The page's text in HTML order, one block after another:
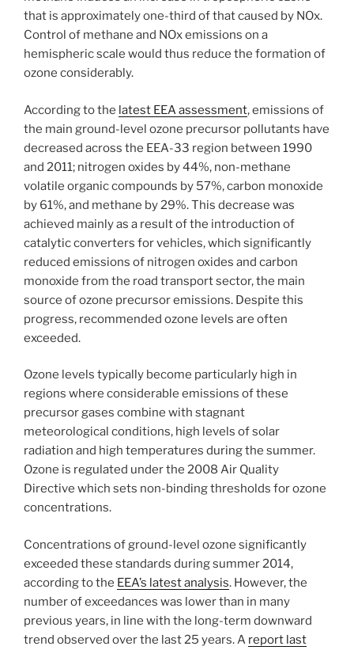
that is approximately one-third of that caused by NOx.
Control of methane and NOx emissions on a
hemispheric scale would thus reduce the formation of
ozone considerably.
According to the latest EEA assessment, emissions of
the main ground-level ozone precursor pollutants have
decreased across the EEA-33 region between 1990
and 2011; nitrogen oxides by 44%, non-methane
volatile organic compounds by 57%, carbon monoxide
by 61%, and methane by 29%. This decrease was
achieved mainly as a result of the introduction of
catalytic converters for vehicles, which significantly
reduced emissions of nitrogen oxides and carbon
monoxide from the road transport sector, the main
source of ozone precursor emissions. Despite this
progress, recommended ozone levels are often
exceeded.
Ozone levels typically become particularly high in
regions where considerable emissions of these
precursor gases combine with stagnant
meteorological conditions, high levels of solar
radiation and high temperatures during the summer.
Ozone is regulated under the 2008 Air Quality
Directive which sets non-binding thresholds for ozone
concentrations.
Concentrations of ground-level ozone significantly
exceeded these standards during summer 2014,
according to the EEA’s latest analysis. However, the
number of exceedances was lower than in many
previous years, in line with the long-term downward
trend observed over the last 25 years. A report last